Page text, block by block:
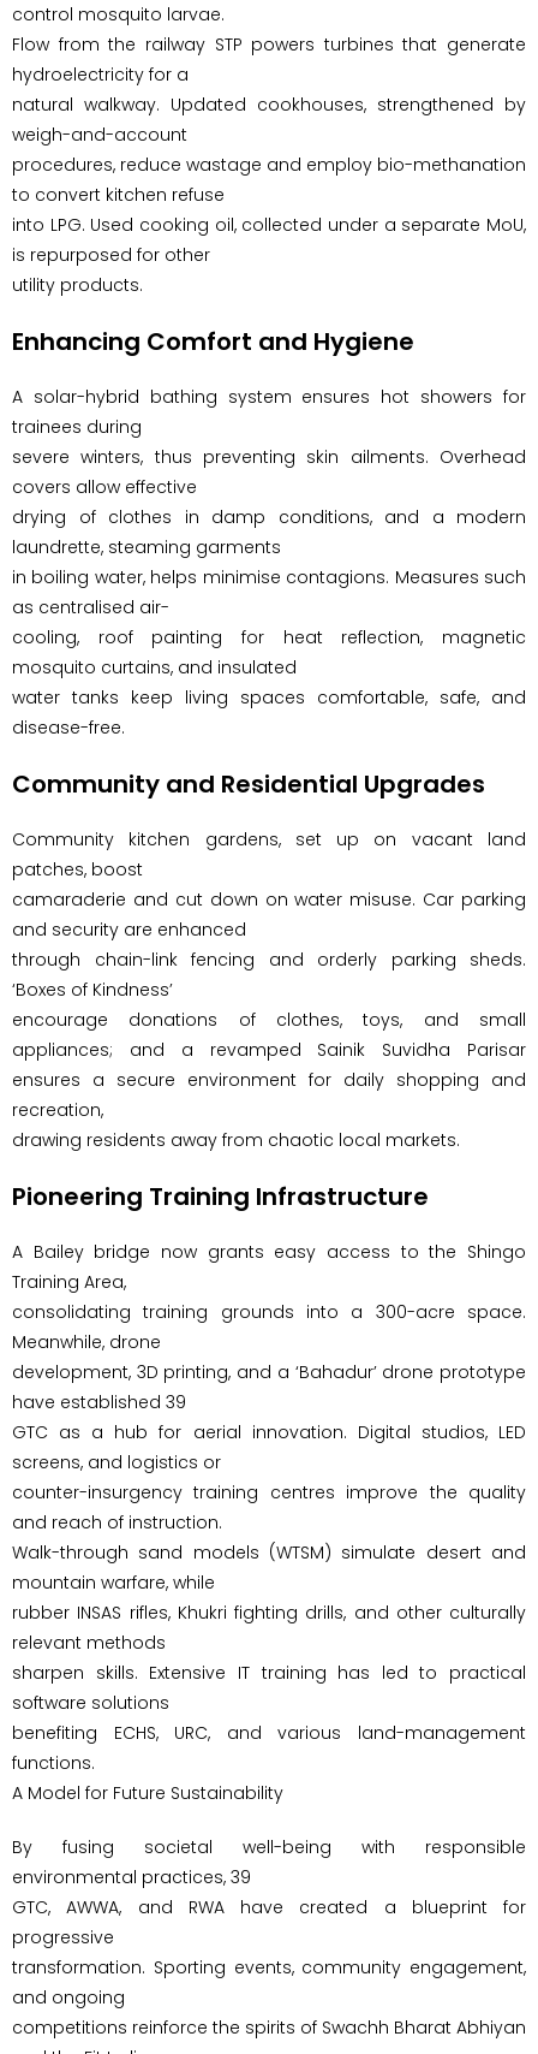
control mosquito larvae.
Flow from the railway STP powers turbines that generate
hydroelectricity for a
natural walkway. Updated cookhouses, strengthened by
weigh-and-account
procedures, reduce wastage and employ bio-methanation
to convert kitchen refuse
into LPG. Used cooking oil, collected under a separate MoU,
is repurposed for other
utility products.
Enhancing Comfort and Hygiene
A solar-hybrid bathing system ensures hot showers for
trainees during
severe winters, thus preventing skin ailments. Overhead
covers allow effective
drying of clothes in damp conditions, and a modern
laundrette, steaming garments
in boiling water, helps minimise contagions. Measures such
as centralised air-
cooling, roof painting for heat reflection, magnetic
mosquito curtains, and insulated
water tanks keep living spaces comfortable, safe, and
disease-free.
Community and Residential Upgrades
Community kitchen gardens, set up on vacant land
patches, boost
camaraderie and cut down on water misuse. Car parking
and security are enhanced
through chain-link fencing and orderly parking sheds.
‘Boxes of Kindness’
encourage donations of clothes, toys, and small
appliances; and a revamped Sainik Suvidha Parisar
ensures a secure environment for daily shopping and
recreation,
drawing residents away from chaotic local markets.
Pioneering Training Infrastructure
A Bailey bridge now grants easy access to the Shingo
Training Area,
consolidating training grounds into a 300-acre space.
Meanwhile, drone
development, 3D printing, and a ‘Bahadur’ drone prototype
have established 39
GTC as a hub for aerial innovation. Digital studios, LED
screens, and logistics or
counter-insurgency training centres improve the quality
and reach of instruction.
Walk-through sand models (WTSM) simulate desert and
mountain warfare, while
rubber INSAS rifles, Khukri fighting drills, and other culturally
relevant methods
sharpen skills. Extensive IT training has led to practical
software solutions
benefiting ECHS, URC, and various land-management
functions.
A Model for Future Sustainability
By fusing societal well-being with responsible
environmental practices, 39
GTC, AWWA, and RWA have created a blueprint for
progressive
transformation. Sporting events, community engagement,
and ongoing
competitions reinforce the spirits of Swachh Bharat Abhiyan